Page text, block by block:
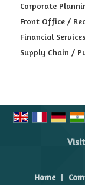
Corporate
Front Office /
Financial
Supply Chain /
Home |